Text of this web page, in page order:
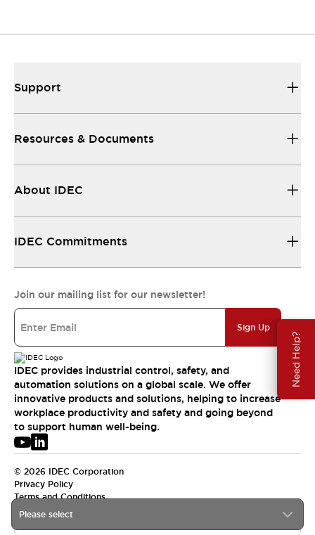
Need Help?
Please select
Support
Resources & Documents
About IDEC
IDEC Commitments
Join our mailing list for our newsletter!
Sign Up
IDEC provides industrial control, safety, and
automation solutions on a global scale. We offer
innovative products and solutions, helping to increase
workplace productivity and safety and going beyond
to support human well-being.
© 2026 IDEC Corporation
Privacy Policy
Terms and Conditions
USA